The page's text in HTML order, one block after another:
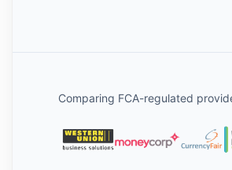
Comparing FCA-regulated